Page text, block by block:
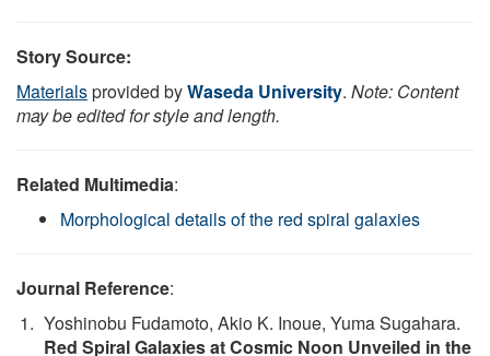
Story Source:
Materialsprovided byWaseda University. Note: Content
may be edited for style and length.
Related Multimedia:
Morphological details of the red spiral galaxies
Journal Reference:
Yoshinobu Fudamoto, Akio K. Inoue, Yuma Sugahara.
Red Spiral Galaxies at Cosmic Noon Unveiled in the